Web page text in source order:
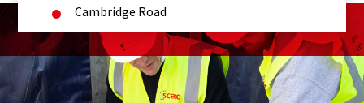
Cambridge Road